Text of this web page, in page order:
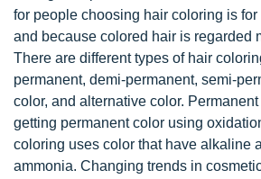
for people choosing hair coloring is
and because colored hair is regarded
There are different types of hair
permanent, demi-permanent, semi-
color, and alternative color.
getting permanent color using
coloring uses color that have alkaline
ammonia. Changing trends in